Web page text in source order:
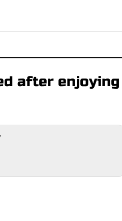
after enjoying